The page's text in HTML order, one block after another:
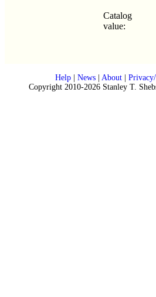
Catalog
value:
Help| News| About|
Copyright 2010-2026 Stanley T.